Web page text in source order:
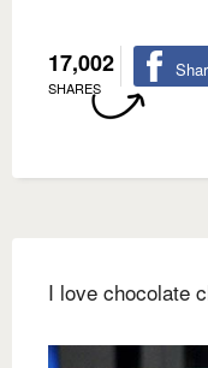
17,002
SHARES
I love chocolate